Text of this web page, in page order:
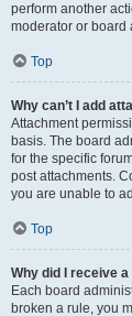
perform another
moderator or board
Top
Why can’t I add
Attachment
basis. The board
for the specific
post attachments.
you are unable to
Top
Why did I receive
Each board
broken a rule, you